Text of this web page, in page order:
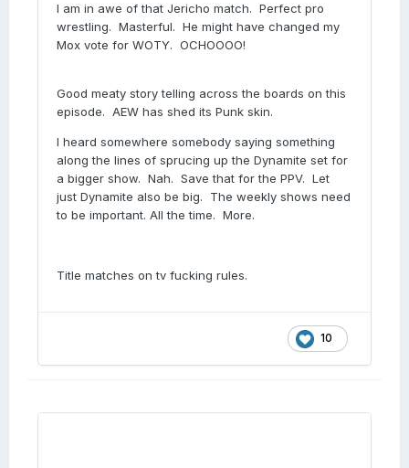
I am in awe of that Jericho match. Perfect pro
wrestling. Masterful. He might have changed my
Mox vote for WOTY. OCHOOOO!
Good meaty story telling across the boards on this
episode. AEW has shed its Punk skin.
I heard somewhere somebody saying something
along the lines of sprucing up the Dynamite set for
a bigger show. Nah. Save that for the PPV. Let
just Dynamite also be big. The weekly shows need
to be important. All the time. More.
Title matches on tv fucking rules.
10